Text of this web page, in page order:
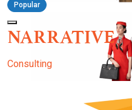
Popular
NARRATIVE
Consulting